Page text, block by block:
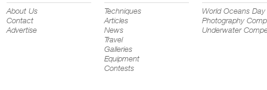
About Us
Contact
Advertise
Techniques
Articles
News
Travel
Galleries
Equipment
Contests
World Oceans Day
Photography
Underwater